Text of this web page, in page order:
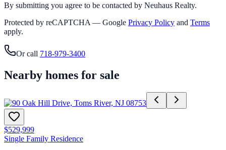
By submitting you agree to be contacted by Neuhaus Realty.
Protected by reCAPTCHA — Google Privacy Policy and Terms
apply.
Or call 718-979-3400
Nearby homes for sale
$529,999
Single Family Residence